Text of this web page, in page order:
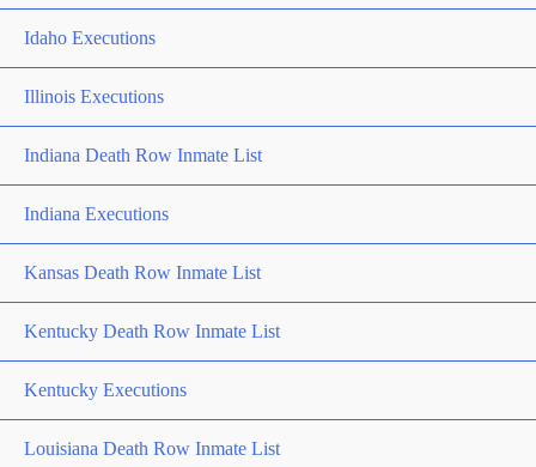
Idaho Executions
Illinois Executions
Indiana Death Row Inmate List
Indiana Executions
Kansas Death Row Inmate List
Kentucky Death Row Inmate List
Kentucky Executions
Louisiana Death Row Inmate List